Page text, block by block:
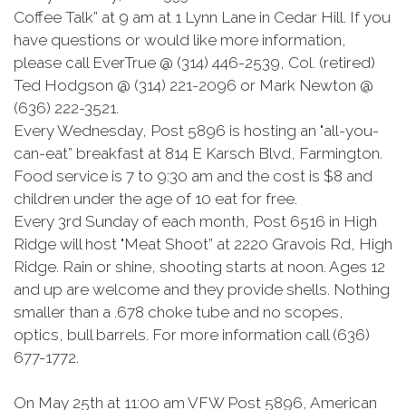
Coffee Talk” at 9 am at 1 Lynn Lane in Cedar Hill. If you
have questions or would like more information,
please call EverTrue @ (314) 446-2539, Col. (retired)
Ted Hodgson @ (314) 221-2096 or Mark Newton @
(636) 222-3521.
Every Wednesday, Post 5896 is hosting an "all-you-
can-eat” breakfast at 814 E Karsch Blvd, Farmington.
Food service is 7 to 9:30 am and the cost is $8 and
children under the age of 10 eat for free.
Every 3rd Sunday of each month, Post 6516 in High
Ridge will host "Meat Shoot” at 2220 Gravois Rd, High
Ridge. Rain or shine, shooting starts at noon. Ages 12
and up are welcome and they provide shells. Nothing
smaller than a .678 choke tube and no scopes,
optics, bull barrels. For more information call (636)
677-1772.
On May 25th at 11:00 am VFW Post 5896, American